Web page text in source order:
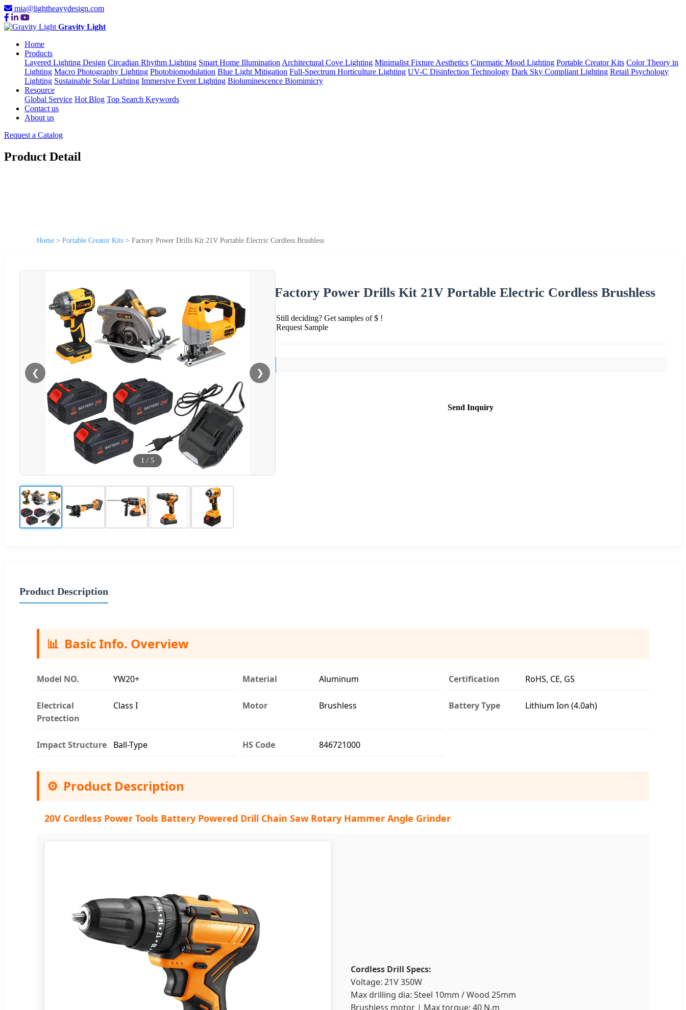
mia@lightheavydesign.com
Gravity Light
Home
Products
Layered Lighting Design Circadian Rhythm Lighting Smart Home Illumination Architectural Cove Lighting Minimalist Fixture Aesthetics Cinematic Mood Lighting Portable Creator Kits Color Theory in
Lighting Macro Photography Lighting Photobiomodulation Blue Light Mitigation Full-Spectrum Horticulture Lighting UV-C Disinfection Technology Dark Sky Compliant Lighting Retail Psychology
Lighting Sustainable Solar Lighting Immersive Event Lighting Bioluminescence Biomimicry
Resource
Global Service Hot Blog Top Search Keywords
Contact us
About us
Request a Catalog
Product Detail
Home > Portable Creator Kits > Factory Power Drills Kit 21V Portable Electric Cordless Brushless
❮ ❯
1 / 5
Factory Power Drills Kit 21V Portable Electric Cordless Brushless
Still deciding? Get samples of $ !
Request Sample
Send Inquiry
Product Description
📊 Basic Info. Overview
Model NO. YW20+ Material Aluminum Certification RoHS, CE, GS
Electrical
Protection
Class I Motor Brushless Battery Type Lithium Ion (4.0ah)
Impact Structure Ball-Type HS Code 846721000
⚙️ Product Description
20V Cordless Power Tools Battery Powered Drill Chain Saw Rotary Hammer Angle Grinder
Cordless Drill Specs:
Voltage: 21V 350W
Max drilling dia: Steel 10mm / Wood 25mm
Brushless motor | Max torque: 40 N.m